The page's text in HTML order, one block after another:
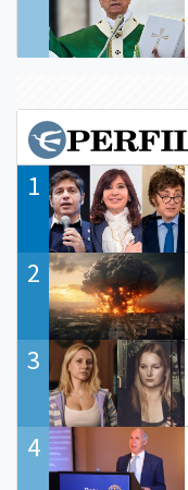
1
2
3
4